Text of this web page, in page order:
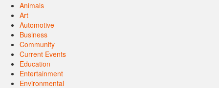
Animals
Art
Automotive
Business
Community
Current Events
Education
Entertainment
Environmental